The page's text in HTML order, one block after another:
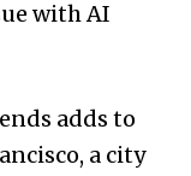
with AI
adds to
a city